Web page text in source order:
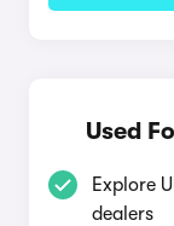
Used
Explore
dealers